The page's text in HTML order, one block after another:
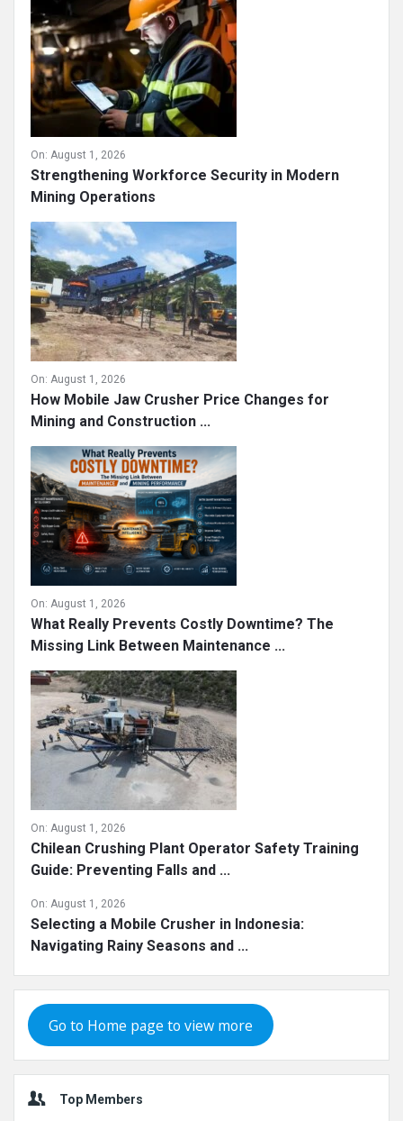
On: August 1, 2026
Strengthening Workforce Security in Modern
Mining Operations
On: August 1, 2026
How Mobile Jaw Crusher Price Changes for
Mining and Construction ...
On: August 1, 2026
What Really Prevents Costly Downtime? The
Missing Link Between Maintenance ...
On: August 1, 2026
Chilean Crushing Plant Operator Safety Training
Guide: Preventing Falls and ...
On: August 1, 2026
Selecting a Mobile Crusher in Indonesia:
Navigating Rainy Seasons and ...
Go to Home page to view more
Top Members